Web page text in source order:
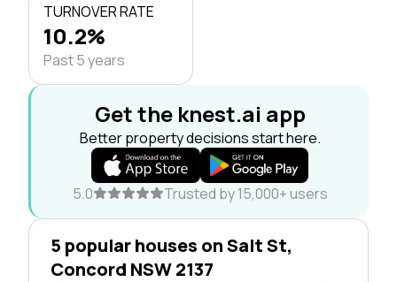
TURNOVER RATE
10.2%
Past 5 years
Get the knest.ai app
Better property decisions start here.
5.0 Trusted by 15,000+ users
5 popular houses on Salt St,
Concord NSW 2137